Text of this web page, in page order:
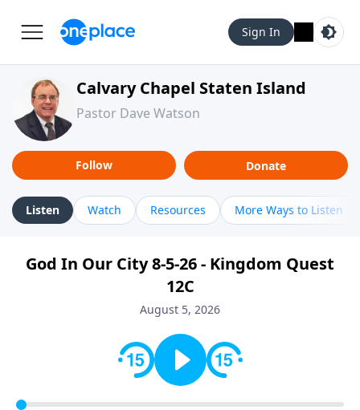
Sign In
Calvary Chapel Staten Island
Pastor Dave Watson
Follow Donate
Listen Watch Resources More Ways to Listen
God In Our City 8-5-26 - Kingdom Quest
12C
August 5, 2026